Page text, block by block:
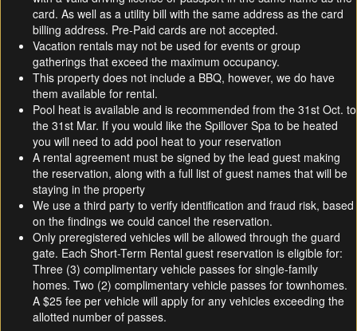
card. As well as a utility bill with the same address as the card
billing address. Pre-Paid cards are not accepted.
Vacation rentals may not be used for events or group
gatherings that exceed the maximum occupancy.
This property does not include a BBQ, however, we do have
them available for rental.
Pool heat is available and is recommended from the 31st Oct. to
the 31st Mar. If you would like the Spillover Spa to be heated
you will need to add pool heat to your reservation
A rental agreement must be signed by the lead guest making
the reservation, along with a full list of guest names that will be
staying in the property
We use a third party to verify identification and fraud risk, based
on the findings we could cancel the reservation.
Only preregistered vehicles will be allowed through the guard
gate. Each Short-Term Rental guest reservation is eligible for:
Three (3) complimentary vehicle passes for single-family
homes. Two (2) complimentary vehicle passes for townhomes.
A $25 fee per vehicle will apply for any vehicles exceeding the
allotted number of passes.